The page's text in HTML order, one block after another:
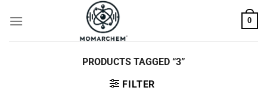
0
PRODUCTS TAGGED “3”
FILTER